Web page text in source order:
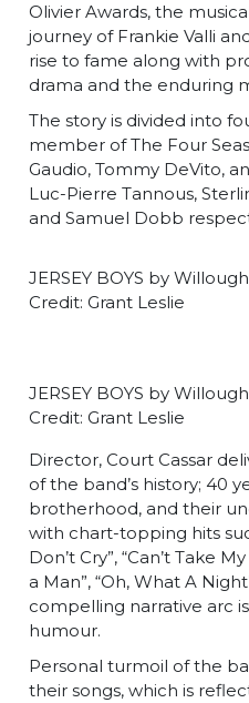
Olivier Awards, the
journey of Frankie Valli
rise to fame along with
drama and the enduring
The story is divided into
member of The Four
Gaudio, Tommy DeVito,
Luc-Pierre Tannous,
and Samuel Dobb
JERSEY BOYS by
Credit: Grant Leslie
JERSEY BOYS by
Credit: Grant Leslie
Director, Court Cassar
of the band’s history; 40
brotherhood, and their
with chart-topping hits
Don’t Cry”, “Can’t Take
a Man”, “Oh, What A
compelling narrative arc
humour.
Personal turmoil of the
their songs, which is